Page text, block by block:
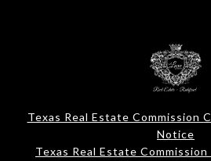
Texas Real Estate Commission
Notice
Texas Real Estate